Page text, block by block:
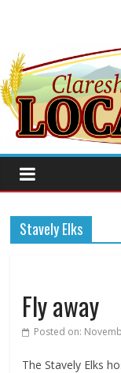
Stavely Elks
Fly away
Posted on:
The Stavely Elks